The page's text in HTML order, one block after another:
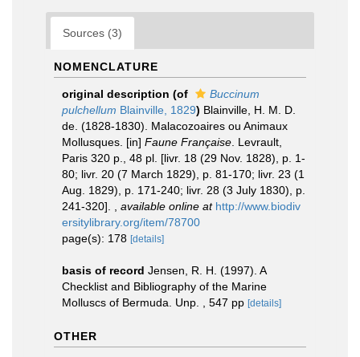
Sources (3)
NOMENCLATURE
original description (of
Buccinum
pulchellum Blainville, 1829) Blainville, H. M. D.
de. (1828-1830). Malacozoaires ou Animaux
Mollusques. [in] Faune Française . Levrault,
Paris 320 p., 48 pl. [livr. 18 (29 Nov. 1828), p. 1-
80; livr. 20 (7 March 1829), p. 81-170; livr. 23 (1
Aug. 1829), p. 171-240; livr. 28 (3 July 1830), p.
241-320].
available online at http://www.biodiv
ersitylibrary.org/item/78700
page(s): 178 [details]
basis of record Jensen, R. H. (1997). A
Checklist and Bibliography of the Marine
Molluscs of Bermuda. Unp. , 547 pp [details]
OTHER